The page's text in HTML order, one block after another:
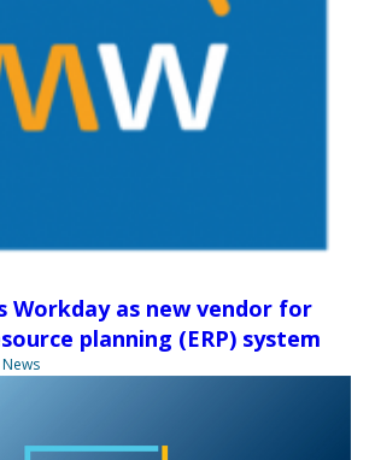
Workday as new vendor for
planning (ERP) system